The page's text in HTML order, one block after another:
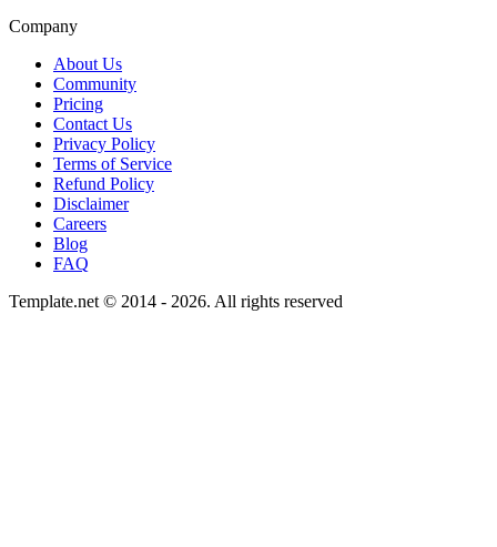
Company
About Us
Community
Pricing
Contact Us
Privacy Policy
Terms of Service
Refund Policy
Disclaimer
Careers
Blog
FAQ
Template.net © 2014 - 2026. All rights reserved